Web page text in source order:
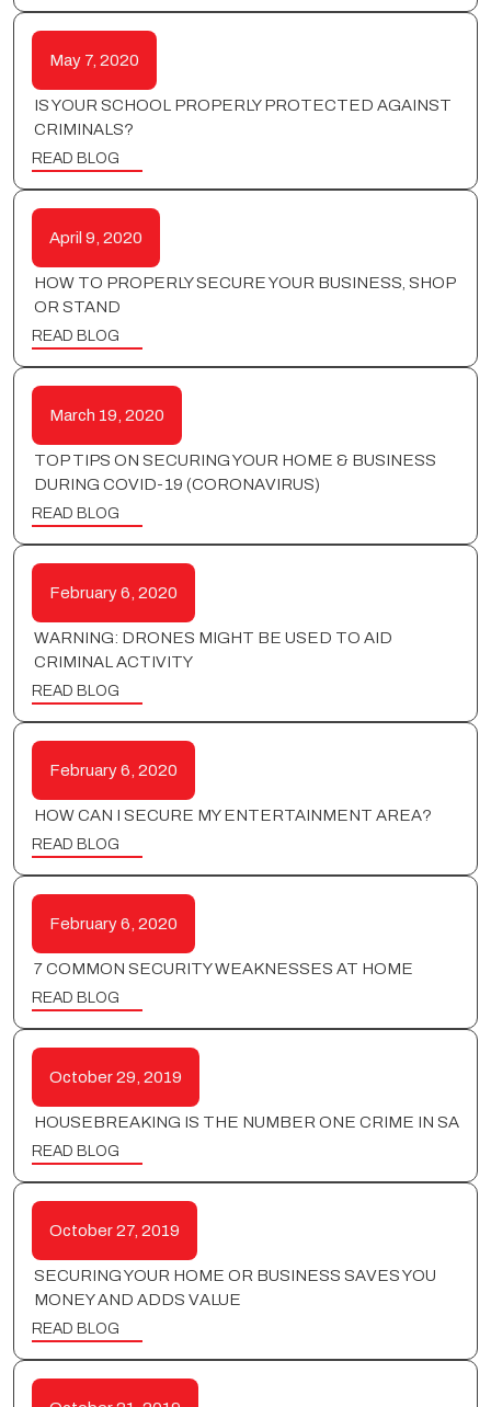
May 7, 2020
IS YOUR SCHOOL PROPERLY PROTECTED AGAINST
CRIMINALS?
READ BLOG
April 9, 2020
HOW TO PROPERLY SECURE YOUR BUSINESS, SHOP
OR STAND
READ BLOG
March 19, 2020
TOP TIPS ON SECURING YOUR HOME & BUSINESS
DURING COVID-19 (CORONAVIRUS)
READ BLOG
February 6, 2020
WARNING: DRONES MIGHT BE USED TO AID
CRIMINAL ACTIVITY
READ BLOG
February 6, 2020
HOW CAN I SECURE MY ENTERTAINMENT AREA?
READ BLOG
February 6, 2020
7 COMMON SECURITY WEAKNESSES AT HOME
READ BLOG
October 29, 2019
HOUSEBREAKING IS THE NUMBER ONE CRIME IN SA
READ BLOG
October 27, 2019
SECURING YOUR HOME OR BUSINESS SAVES YOU
MONEY AND ADDS VALUE
READ BLOG